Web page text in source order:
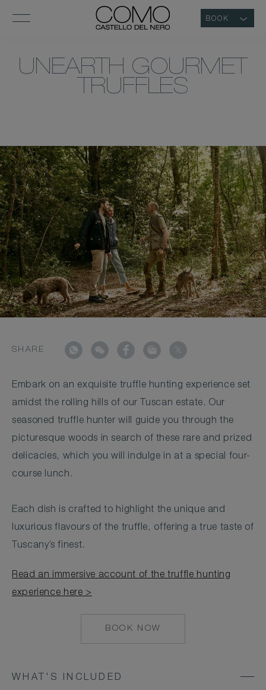
BOOK
UNEARTH GOURMET
TRUFFLES
SHARE
Embark on an exquisite truffle hunting experience set
amidst the rolling hills of our Tuscan estate. Our
seasoned truffle hunter will guide you through the
picturesque woods in search of these rare and prized
delicacies, which you will indulge in at a special four-
course lunch.
Each dish is crafted to highlight the unique and
luxurious flavours of the truffle, offering a true taste of
Tuscany’s finest.
Read an immersive account of the truffle hunting
experience here >
BOOK NOW
WHAT'S INCLUDED